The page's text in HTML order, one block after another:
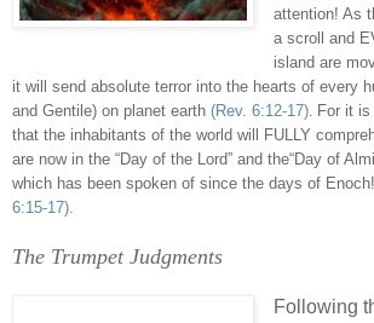
attention! As
a scroll and
island are
it will send absolute terror into the hearts of every
and Gentile) on planet earth (Rev. 6:12-17) For it
that the inhabitants of the world will FULLY
are now in the “Day of the Lord” and the“Day of
which has been spoken of since the days of Enoch!
6:15-17).
The Trumpet Judgments
Following